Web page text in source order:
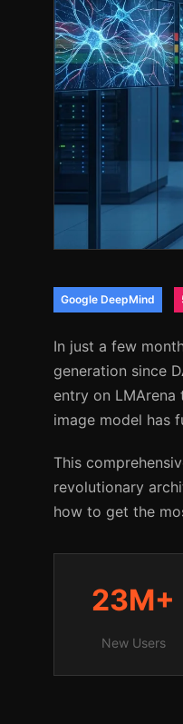
Google DeepMind
In just a few
generation since
entry on
image model has
This
revolutionary
how to get the
23M+
New Users